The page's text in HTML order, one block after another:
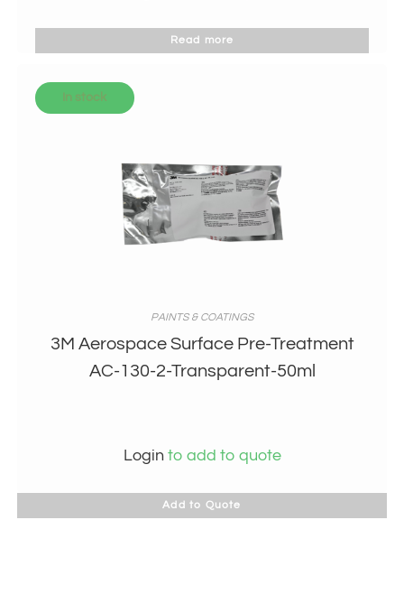
Read more
In stock
PAINTS & COATINGS
3M Aerospace Surface Pre-Treatment
AC-130-2-Transparent-50ml
Login to add to quote
Add to Quote